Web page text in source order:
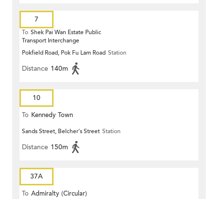
7
To Shek Pai Wan Estate Public
Transport Interchange
Pokfield Road, Pok Fu Lam Road Station
Distance 140m
10
To Kennedy Town
Sands Street, Belcher's Street Station
Distance 150m
37A
To Admiralty (Circular)